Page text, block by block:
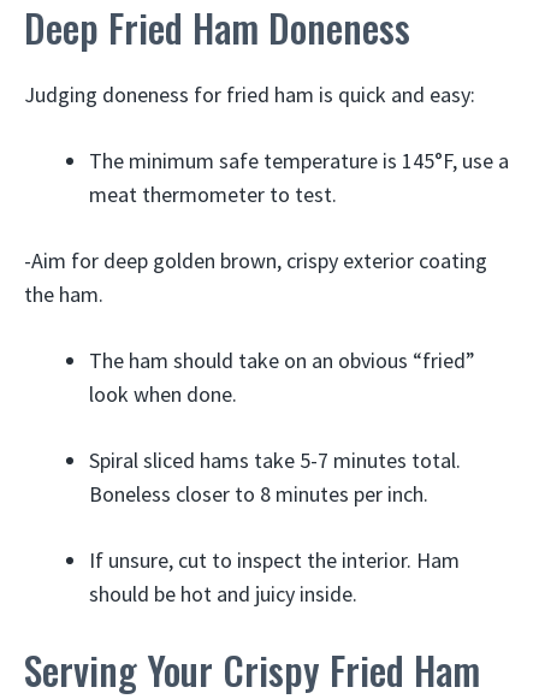
Deep Fried Ham Doneness
Judging doneness for fried ham is quick and easy:
The minimum safe temperature is 145°F, use a
meat thermometer to test.
-Aim for deep golden brown, crispy exterior coating
the ham.
The ham should take on an obvious “fried”
look when done.
Spiral sliced hams take 5-7 minutes total.
Boneless closer to 8 minutes per inch.
If unsure, cut to inspect the interior. Ham
should be hot and juicy inside.
Serving Your Crispy Fried Ham